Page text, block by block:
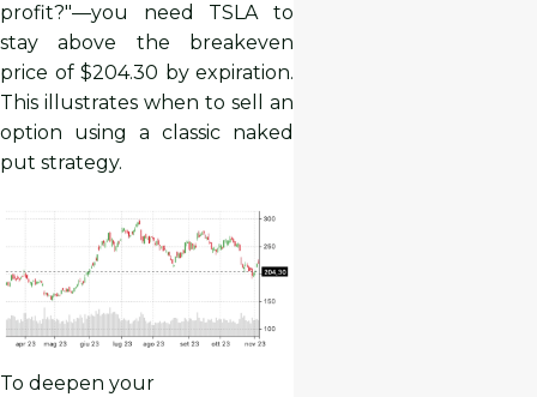
profit?"—you need TSLA to
stay above the breakeven
price of $204.30 by expiration.
This illustrates when to sell an
option using a classic naked
put strategy.
To deepen your